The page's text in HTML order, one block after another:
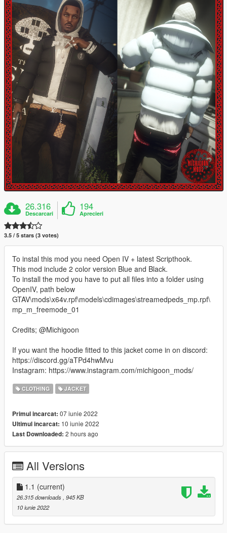
26.316
Descarcari
194
Aprecieri
3.5 / 5 stars (3 votes)
To instal this mod you need Open IV + latest Scripthook.
This mod include 2 color version Blue and Black.
To install the mod you have to put all files into a folder using
OpenIV, path below
GTAV\mods\x64v.rpf\models\cdimages\streamedpeds_mp.rpf\
mp_m_freemode_01
Credits; @Michigoon
If you want the hoodie fitted to this jacket come in on discord:
https://discord.gg/aTPd4hwMvu
Instagram: https://www.instagram.com/michigoon_mods/
CLOTHING JACKET
Primul incarcat: 07 iunie 2022
Ultimul incarcat: 10 iunie 2022
Last Downloaded: 2 hours ago
All Versions
1.1 (current)
26.315 downloads , 945 KB
10 iunie 2022